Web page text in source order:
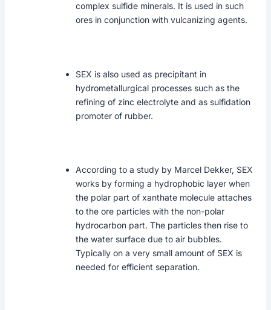
complex sulfide minerals. It is used in such
ores in conjunction with vulcanizing agents.
SEX is also used as precipitant in
hydrometallurgical processes such as the
refining of zinc electrolyte and as sulfidation
promoter of rubber.
According to a study by Marcel Dekker, SEX
works by forming a hydrophobic layer when
the polar part of xanthate molecule attaches
to the ore particles with the non-polar
hydrocarbon part. The particles then rise to
the water surface due to air bubbles.
Typically on a very small amount of SEX is
needed for efficient separation.